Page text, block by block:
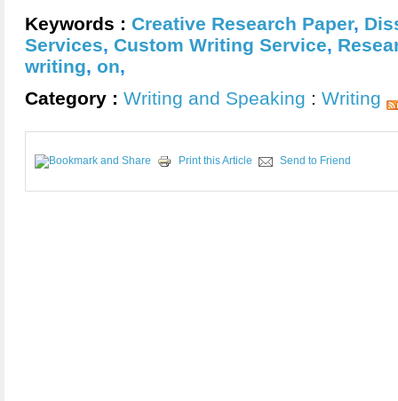
Keywords : Creative Research Paper,
Services, Custom Writing Service,
writing, on,
Category : Writing and Speaking : Writing
Print this Article Send to Friend